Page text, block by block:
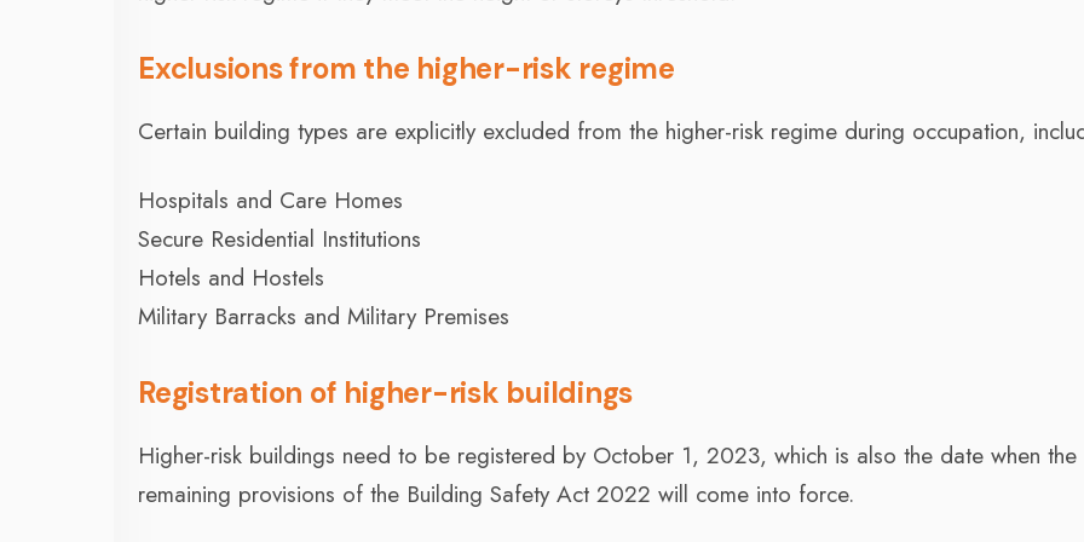
Exclusions from the higher-risk regime
Certain building types are explicitly excluded from the higher-risk regime during occupation,
Hospitals and Care Homes
Secure Residential Institutions
Hotels and Hostels
Military Barracks and Military Premises
Registration of higher-risk buildings
Higher-risk buildings need to be registered by October 1, 2023, which is also the date when the
remaining provisions of the Building Safety Act 2022 will come into force.